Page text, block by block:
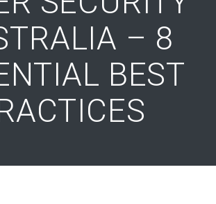
– 8
BEST